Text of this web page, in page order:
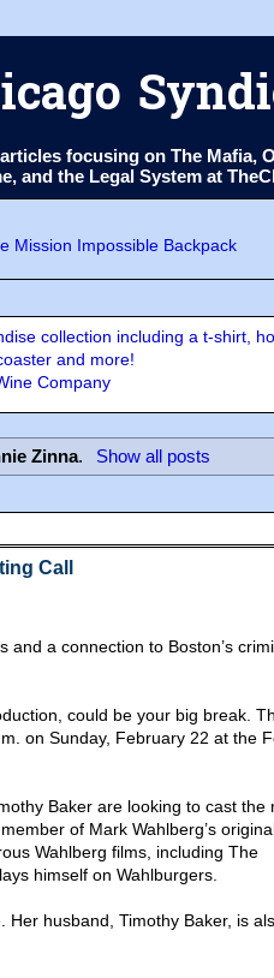
focusing on The Mafia,
and the Legal System at
collection including a t-shirt,
and more!
Zinna. Show all posts
Call
a connection to Boston’s
could be your big break.
on Sunday, February 22 at the
Baker are looking to cast the
of Mark Wahlberg’s
Wahlberg films, including The
himself on Wahlburgers.
Her husband, Timothy Baker, is